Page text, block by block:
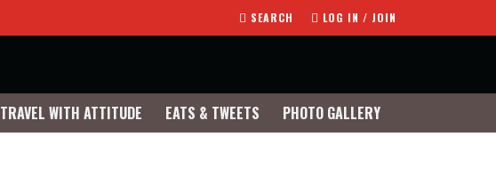
SEARCH LOG IN / JOIN
TRAVEL WITH ATTITUDE EATS & TWEETS PHOTO GALLERY